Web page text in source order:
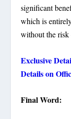
significant
which is
without the risk
Exclusive
Details on
Final Word: